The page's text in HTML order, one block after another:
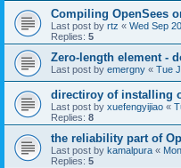
Compiling OpenSees
Last post by rtz « Wed Sep
Replies: 5
Zero-length element -
Last post by emergny « Tue
directiroy of installing
Last post by xuefengyijiao «
Replies: 8
the reliability part of
Last post by kamalpura «
Replies: 5